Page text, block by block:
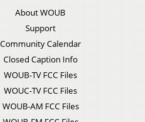
About WOUB
Support
Community Calendar
Closed Caption Info
WOUB-TV FCC Files
WOUC-TV FCC Files
WOUB-AM FCC Files